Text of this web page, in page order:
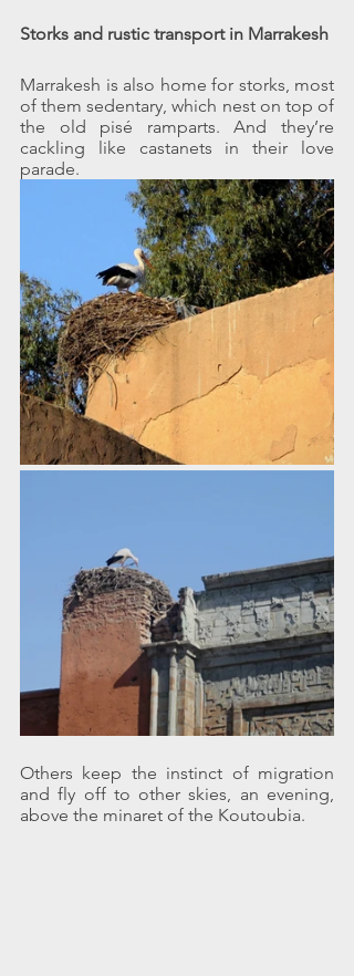
Storks and rustic transport in Marrakesh
Marrakesh is also home for storks, most
of them sedentary, which nest on top of
the old pisé ramparts. And they’re
cackling like castanets in their love
parade.
Others keep the instinct of migration
and fly off to other skies, an evening,
above the minaret of the Koutoubia.